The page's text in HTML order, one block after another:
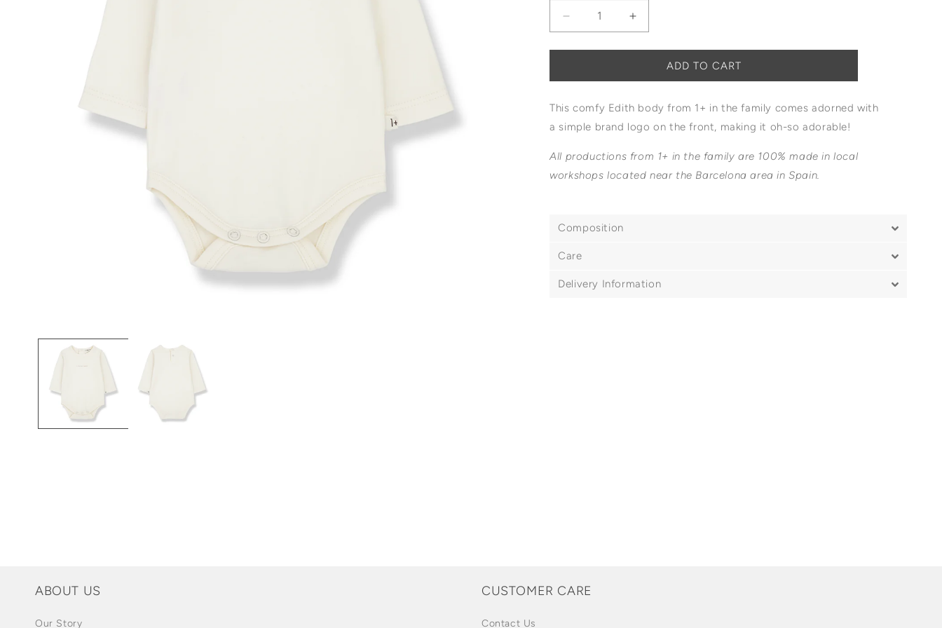
media
Decrease
quantity
for
In
Family
Edith
Body
Increase
quantity
for
In
Family
Edith
Body
ADD TO CART
This comfy Edith body from 1+ in the family comes adorned with
a simple brand logo on the front, making it oh-so adorable!
All productions from 1+ in the family are 100% made in local
workshops located near the Barcelona area in Spain.
Composition
Care
Delivery Information
ABOUT US
Our Story
CUSTOMER CARE
Contact Us